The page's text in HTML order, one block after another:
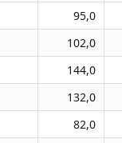
95,0
102,0
144,0
132,0
82,0